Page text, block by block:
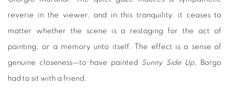
reverie in the viewer, and in this tranquility, it ceases to
matter whether the scene is a restaging for the act of
painting, or a memory unto itself. The effect is a sense of
genuine closeness—to have painted Sunny Side Up, Borgo
had to sit with a friend.